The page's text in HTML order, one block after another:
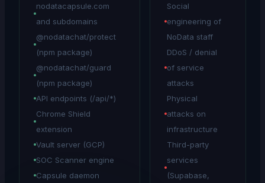
nodatacapsule.com
and subdomains
@nodatachat/protect
(npm package)
@nodatachat/guard
(npm package)
API endpoints (/api/*)
Chrome Shield
extension
Vault server (GCP)
SOC Scanner engine
Capsule daemon
Social
engineering of
NoData staff
DDoS / denial
of service
attacks
Physical
attacks on
infrastructure
Third-party
services
(Supabase,